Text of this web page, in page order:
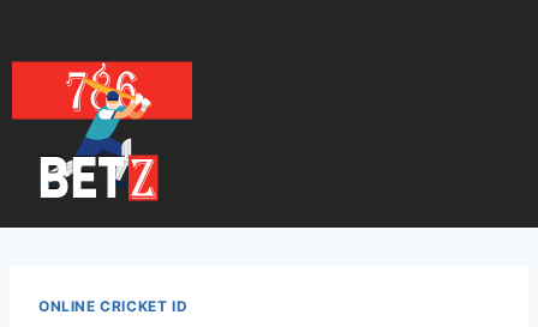
ONLINE CRICKET ID